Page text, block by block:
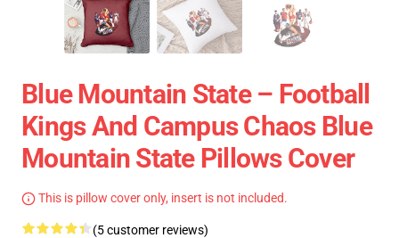
Blue Mountain State – Football
Kings And Campus Chaos Blue
Mountain State Pillows Cover
This is pillow cover only, insert is not included.
(5 customer reviews)